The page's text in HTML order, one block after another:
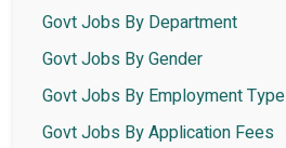
Govt Jobs By Department
Govt Jobs By Gender
Govt Jobs By Employment Type
Govt Jobs By Application Fees